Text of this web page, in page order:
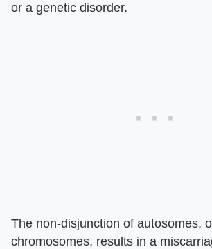
or a genetic disorder.
The non-disjunction of autosomes,
chromosomes, results in a